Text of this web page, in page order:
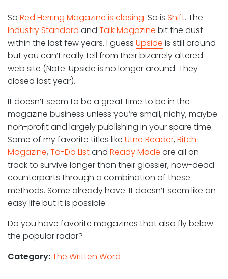
So Red Herring Magazine is closing. So is Shift. The
Industry Standard and Talk Magazine bit the dust
within the last few years. I guess Upside is still around
but you can’t really tell from their bizarrely altered
web site (Note: Upside is no longer around. They
closed last year).
It doesn’t seem to be a great time to be in the
magazine business unless you’re small, nichy, maybe
non-profit and largely publishing in your spare time.
Some of my favorite titles like Utne Reader, Bitch
Magazine, To-Do Listand Ready Made are all on
track to survive longer than their glossier, now-dead
counterparts through a combination of these
methods. Some already have. It doesn’t seem like an
easy life but it is possible.
Do you have favorite magazines that also fly below
the popular radar?
Category:The Written Word